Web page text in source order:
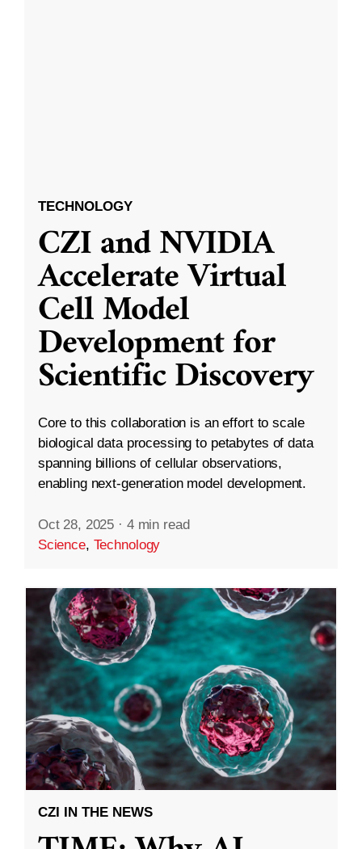
TECHNOLOGY
CZI and NVIDIA
Accelerate Virtual
Cell Model
Development for
Scientific Discovery
Core to this collaboration is an effort to scale
biological data processing to petabytes of data
spanning billions of cellular observations,
enabling next-generation model development.
Oct 28, 2025 · 4 min read
Science, Technology
CZI IN THE NEWS